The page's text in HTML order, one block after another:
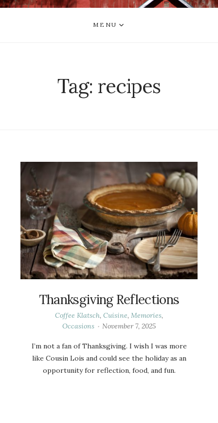
MENU
Tag: recipes
Thanksgiving Reflections
Coffee Klatsch, Cuisine, Memories,
Occasions
November 7, 2025
I’m not a fan of Thanksgiving. I wish I was more
like Cousin Lois and could see the holiday as an
opportunity for reflection, food, and fun.